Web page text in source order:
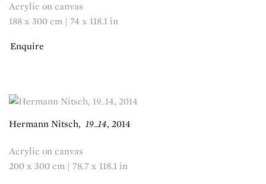
Acrylic on canvas
188 x 300 cm | 74 x 118.1 in
Enquire
Hermann Nitsch, 19_14, 2014
Acrylic on canvas
200 x 300 cm | 78.7 x 118.1 in